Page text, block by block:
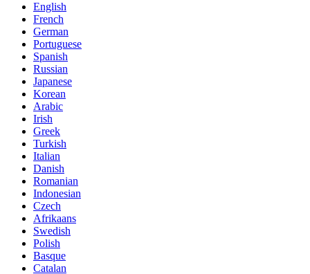
English
French
German
Portuguese
Spanish
Russian
Japanese
Korean
Arabic
Irish
Greek
Turkish
Italian
Danish
Romanian
Indonesian
Czech
Afrikaans
Swedish
Polish
Basque
Catalan